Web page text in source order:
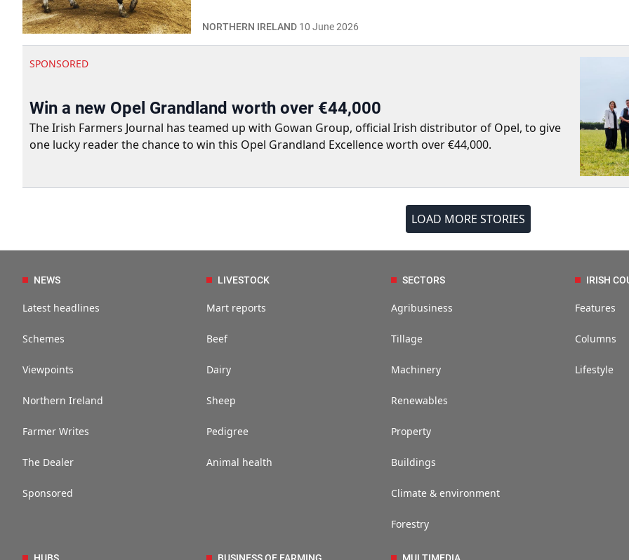
NORTHERN IRELAND 10 June 2026
SPONSORED
Win a new Opel Grandland worth over €44,000
The Irish Farmers Journal has teamed up with Gowan Group, official Irish distributor of Opel, to give
one lucky reader the chance to win this Opel Grandland Excellence worth over €44,000.
LOAD MORE STORIES
NEWS
Latest headlines
Schemes
Viewpoints
Northern Ireland
Farmer Writes
The Dealer
Sponsored
LIVESTOCK
Mart reports
Beef
Dairy
Sheep
Pedigree
Animal health
SECTORS
Agribusiness
Tillage
Machinery
Renewables
Property
Buildings
Climate & environment
Forestry
IRISH
Features
Columns
Lifestyle